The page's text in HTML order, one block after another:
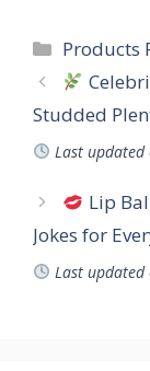
Products
Studded
Last updated
Lip
Jokes for
Last updated